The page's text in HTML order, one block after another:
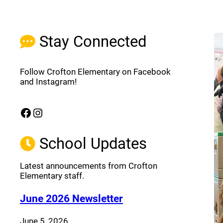
Stay Connected
Follow Crofton Elementary on Facebook
and Instagram!
Facebook
(opens a new window)
Instagram
(opens a new window)
School Updates
Latest announcements from Crofton
Elementary staff.
June 2026 Newsletter(opens a new